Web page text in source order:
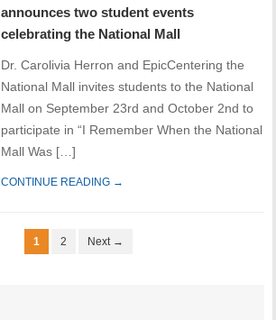
announces two student events
celebrating the National Mall
Dr. Carolivia Herron and EpicCentering the
National Mall invites students to the National
Mall on September 23rd and October 2nd to
participate in “I Remember When the National
Mall Was […]
CONTINUE READING →
1 2 Next →